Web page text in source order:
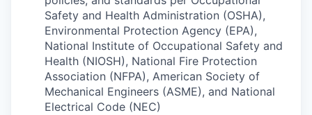
Safety and Health Administration (OSHA),
Environmental Protection Agency (EPA),
National Institute of Occupational Safety and
Health (NIOSH), National Fire Protection
Association (NFPA), American Society of
Mechanical Engineers (ASME), and National
Electrical Code (NEC)